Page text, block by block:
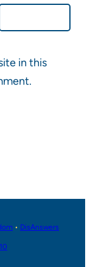
in this
• DisAnswers